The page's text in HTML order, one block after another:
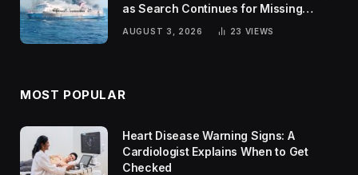
as Search Continues for Missing
AUGUST 3, 2026 23 VIEWS
MOST POPULAR
Heart Disease Warning Signs: A
Cardiologist Explains When to Get
Checked